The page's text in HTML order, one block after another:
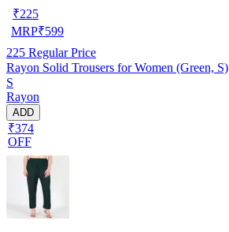
₹225
MRP₹599
225 Regular Price
Rayon Solid Trousers for Women (Green, S)
S
Rayon
ADD
₹374
OFF